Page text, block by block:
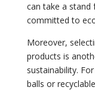
can take a stand
committed to
Moreover,
products is
sustainability.
balls or